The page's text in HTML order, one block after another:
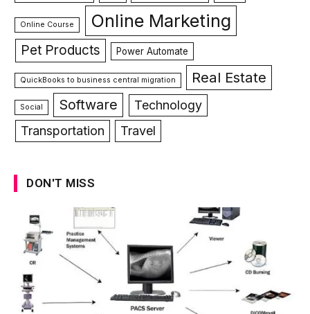
Online Course Online Marketing
Pet Products Power Automate
QuickBooks to business central migration Real Estate
Social Software
Technology
Transportation
Travel
DON'T MISS